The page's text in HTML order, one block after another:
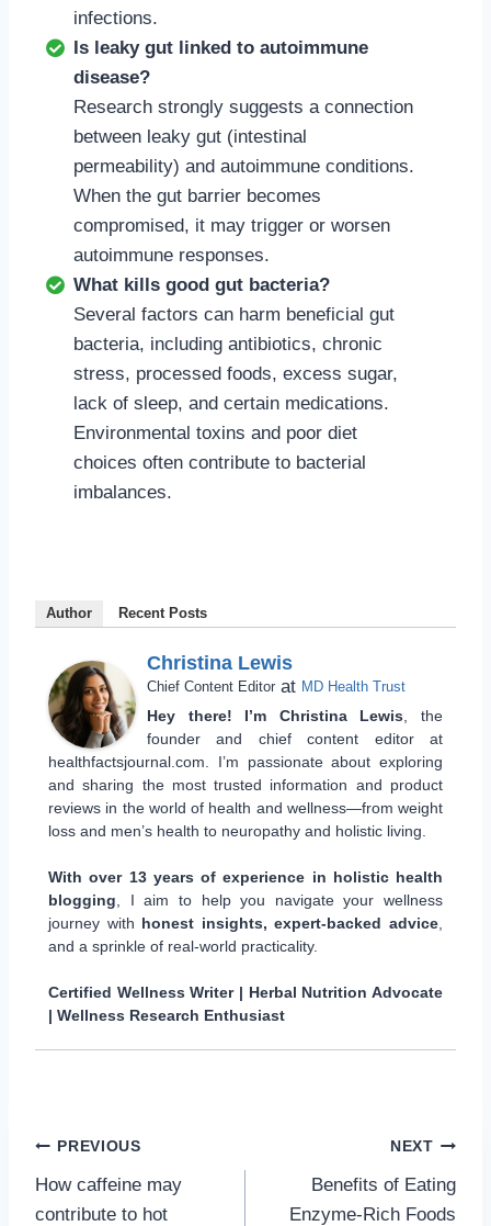
infections.
Is leaky gut linked to autoimmune
disease?
Research strongly suggests a connection
between leaky gut (intestinal
permeability) and autoimmune conditions.
When the gut barrier becomes
compromised, it may trigger or worsen
autoimmune responses.
What kills good gut bacteria?
Several factors can harm beneficial gut
bacteria, including antibiotics, chronic
stress, processed foods, excess sugar,
lack of sleep, and certain medications.
Environmental toxins and poor diet
choices often contribute to bacterial
imbalances.
Author Recent Posts
Christina Lewis
Chief Content Editor at MD Health Trust
Hey there! I’m Christina Lewis , the
founder and chief content editor at
healthfactsjournal.com. I’m passionate about exploring
and sharing the most trusted information and product
reviews in the world of health and wellness—from weight
loss and men’s health to neuropathy and holistic living.
With over 13 years of experience in holistic health
blogging , I aim to help you navigate your wellness
journey with honest insights, expert-backed advice
and a sprinkle of real-world practicality.
Certified Wellness Writer | Herbal Nutrition Advocate
| Wellness Research Enthusiast
Post
navigation
PREVIOUS
How caffeine may
contribute to hot
NEXT
Benefits of Eating
Enzyme-Rich Foods